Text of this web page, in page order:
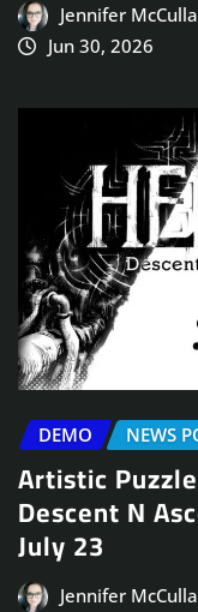
Jennifer
Jun 30, 2026
DEMO NEWS
Artistic
Descent N
July 23
Jennifer